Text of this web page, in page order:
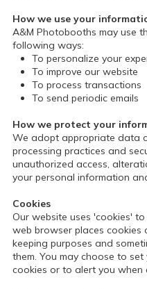
How we use your
A&M Photobooths may use
following ways:
To personalize your
To improve our website
To process transactions
To send periodic emails
How we protect your
We adopt appropriate data
processing practices and
unauthorized access,
your personal information
Cookies
Our website uses 'cookies'
web browser places
keeping purposes and
them. You may choose to
cookies or to alert you when